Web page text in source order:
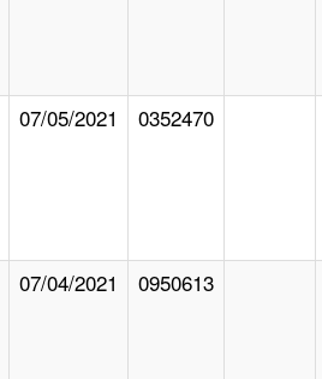
07/05/2021 0352470
07/04/2021 0950613